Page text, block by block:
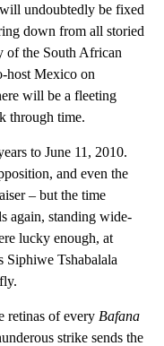
undoubtedly be fixed
down from all storied
of the South African
host Mexico on
will be a fleeting
through time.
to June 11, 2010.
and even the
– but the time
again, standing wide-
lucky enough, at
Siphiwe Tshabalala
retinas of every Bafana
strike sends the